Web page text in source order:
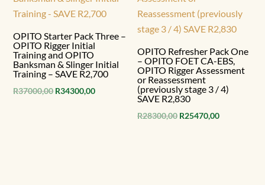
OPITO Starter Pack Three –
OPITO Rigger Initial
Training and OPITO
Banksman & Slinger Initial
Training – SAVE R2,700
R37000,00 Original
R34300,00Current
OPITO Refresher Pack One
– OPITO FOET CA-EBS,
OPITO Rigger Assessment
or Reassessment
(previously stage 3 / 4)
SAVE R2,830
R28300,00 Original
R25470,00Current